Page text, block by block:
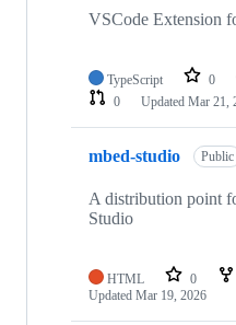
VSCode Extension
TypeScript 0
0
Updated Mar 21,
mbed-studio Public
A distribution point
Studio
HTML 0
Updated Mar 19, 2026